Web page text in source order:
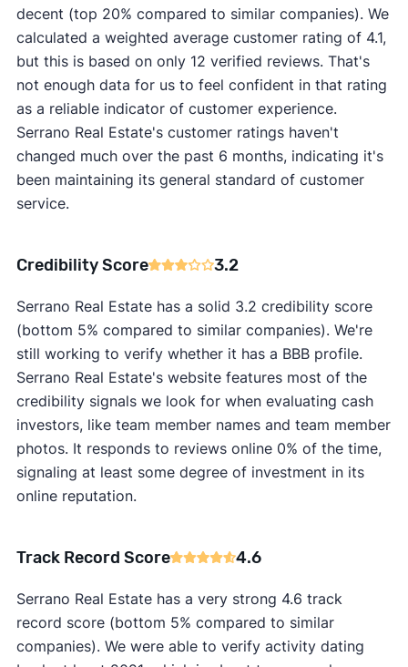
decent (top 20% compared to similar companies). We
calculated a weighted average customer rating of 4.1,
but this is based on only 12 verified reviews. That's
not enough data for us to feel confident in that rating
as a reliable indicator of customer experience.
Serrano Real Estate's customer ratings haven't
changed much over the past 6 months, indicating it's
been maintaining its general standard of customer
service.
Credibility Score 3.2
Serrano Real Estate has a solid 3.2 credibility score
(bottom 5% compared to similar companies). We're
still working to verify whether it has a BBB profile.
Serrano Real Estate's website features most of the
credibility signals we look for when evaluating cash
investors, like team member names and team member
photos. It responds to reviews online 0% of the time,
signaling at least some degree of investment in its
online reputation.
Track Record Score 4.6
Serrano Real Estate has a very strong 4.6 track
record score (bottom 5% compared to similar
companies). We were able to verify activity dating